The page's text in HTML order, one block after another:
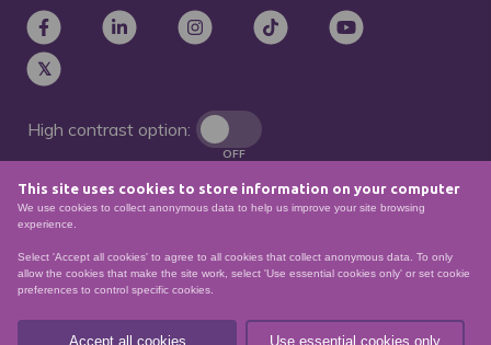
This site uses cookies to store information on your computer
We use cookies to collect anonymous data to help us improve your site browsing
experience.
Select 'Accept all cookies' to agree to all cookies that collect anonymous data. To only
allow the cookies that make the site work, select 'Use essential cookies only' or set cookie
preferences to control specific cookies.
Accept all cookies Use essential cookies only
High contrast option:
OFF
Remove animations:
Scottish charity – number
SCO21174